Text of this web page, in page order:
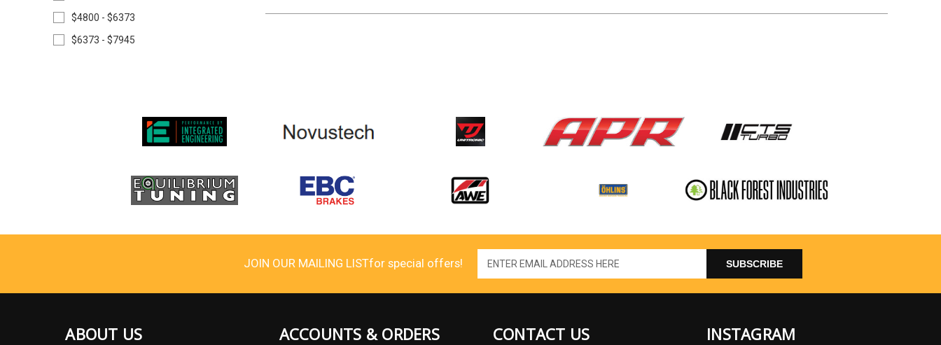
$4800 - $6373
$6373 - $7945
JOIN OUR MAILING LISTfor special offers!
Address
ABOUT US ACCOUNTS & ORDERS CONTACT US INSTAGRAM